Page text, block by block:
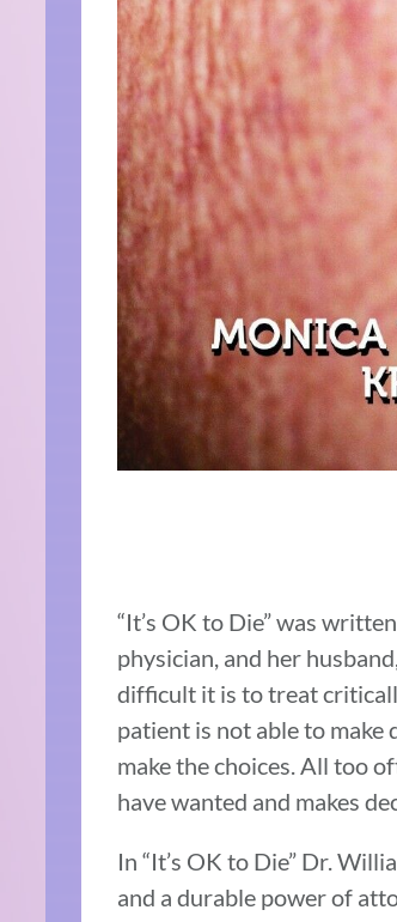
“It’s OK to Die” was
physician, and her
difficult it is to treat
patient is not able to make
make the choices. All too
have wanted and makes
In “It’s OK to Die” Dr.
and a durable power of